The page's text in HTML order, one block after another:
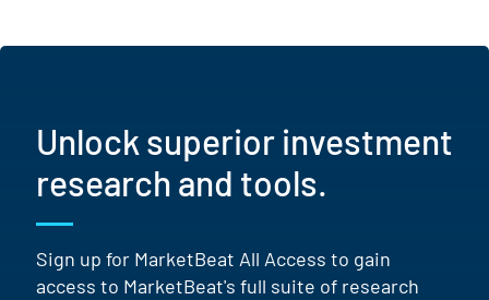
Unlock superior investment
research and tools.
Sign up for MarketBeat All Access to gain
access to MarketBeat's full suite of research